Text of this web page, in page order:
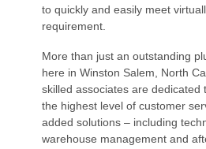
to quickly and easily meet
requirement.
More than just an outstanding
here in Winston Salem, North
skilled associates are dedicated
the highest level of customer
added solutions – including
warehouse management and